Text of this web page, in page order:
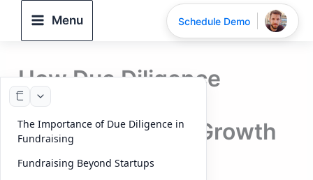
Menu
How Due Diligence
Shapes Startup
Fundraising and Growth
ByDeelTrix/ September 23, 2025
The Importance of Due Diligence in
Fundraising
Fundraising Beyond Startups
Schedule Demo